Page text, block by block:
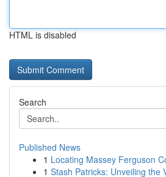
HTML is disabled
Search
Published News
1 Locating Massey Ferguson
1 Stash Patricks: Unveiling the